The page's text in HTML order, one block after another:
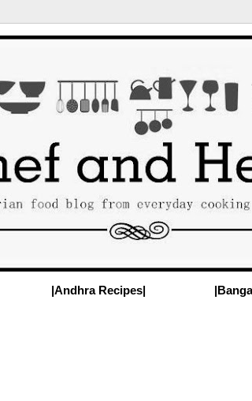
|Andhra Recipes|